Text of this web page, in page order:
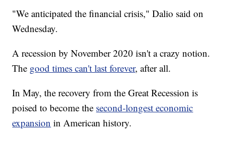
"We anticipated the financial crisis," Dalio said on
Wednesday.
A recession by November 2020 isn't a crazy notion.
The good times can't last forever, after all.
In May, the recovery from the Great Recession is
poised to become the second-longest economic
expansion in American history.